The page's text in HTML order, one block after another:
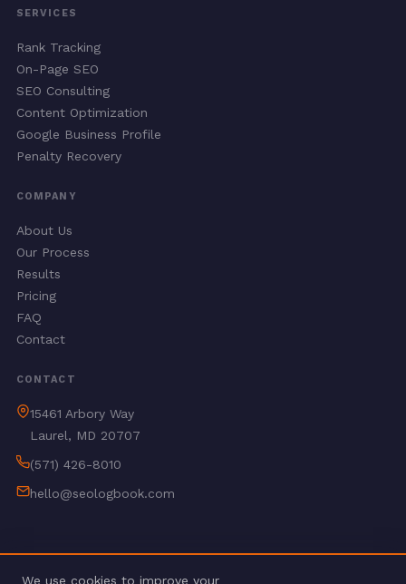
SERVICES
Rank Tracking
On-Page SEO
SEO Consulting
Content Optimization
Google Business Profile
Penalty Recovery
COMPANY
About Us
Our Process
Results
Pricing
FAQ
Contact
CONTACT
15461 Arbory Way
Laurel, MD 20707
(571) 426-8010
hello@seologbook.com
We use cookies to improve your